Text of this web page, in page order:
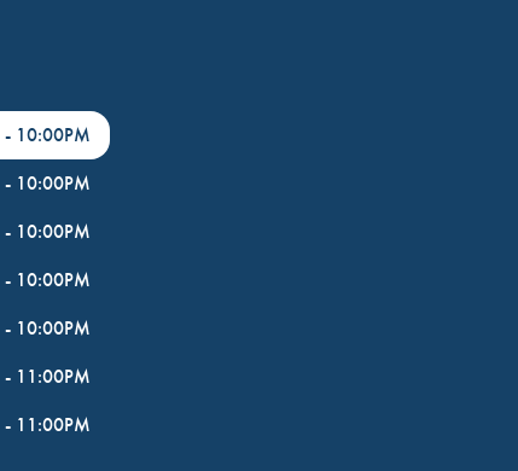
- 10:00PM
- 10:00PM
- 10:00PM
- 10:00PM
- 10:00PM
- 11:00PM
- 11:00PM